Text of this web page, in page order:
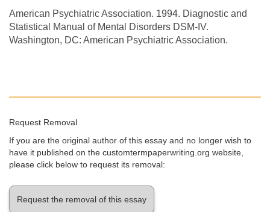
American Psychiatric Association. 1994. Diagnostic and
Statistical Manual of Mental Disorders DSM-IV.
Washington, DC: American Psychiatric Association.
Request Removal
If you are the original author of this essay and no longer wish to
have it published on the customtermpaperwriting.org website,
please click below to request its removal:
Request the removal of this essay